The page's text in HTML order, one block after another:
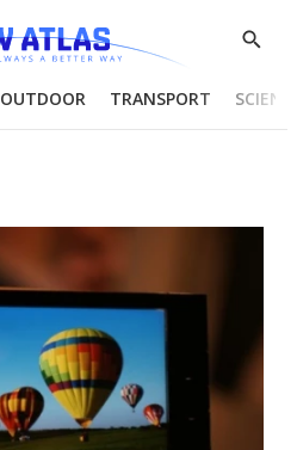
Show
OUTDOOR TRANSPORT